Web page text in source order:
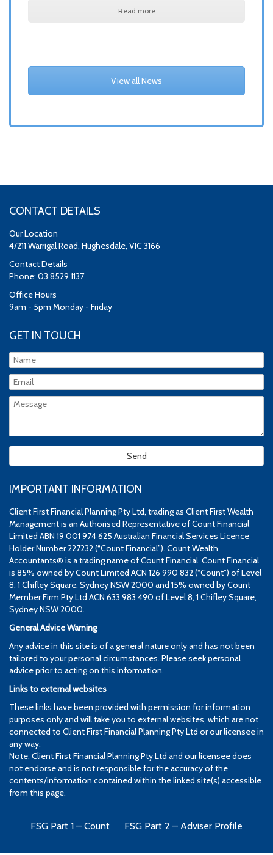
Read more
View all News
CONTACT DETAILS
Our Location
4/211 Warrigal Road, Hughesdale, VIC 3166
Contact Details
Phone: 03 8529 1137
Office Hours
9am - 5pm Monday - Friday
GET IN TOUCH
IMPORTANT INFORMATION
Client First Financial Planning Pty Ltd, trading as Client First Wealth
Management is an Authorised Representative of Count Financial
Limited ABN 19 001 974 625 Australian Financial Services Licence
Holder Number 227232 (“Count Financial”). Count Wealth
Accountants® is a trading name of Count Financial. Count Financial
is 85% owned by Count Limited ACN 126 990 832 (“Count”) of Level
8, 1 Chifley Square, Sydney NSW 2000 and 15% owned by Count
Member Firm Pty Ltd ACN 633 983 490 of Level 8, 1 Chifley Square,
Sydney NSW 2000.
General Advice Warning
Any advice in this site is of a general nature only and has not been
tailored to your personal circumstances. Please seek personal
advice prior to acting on this information.
Links to external websites
These links have been provided with permission for information
purposes only and will take you to external websites, which are not
connected to Client First Financial Planning Pty Ltd or our licensee in
any way.
Note: Client First Financial Planning Pty Ltd and our licensee does
not endorse and is not responsible for the accuracy of the
contents/information contained within the linked site(s) accessible
from this page.
FSG Part 1 – Count FSG Part 2 – Adviser Profile